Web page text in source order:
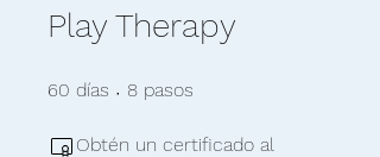
Play Therapy
60 días 60 días
8 pasos
Obtén un certificado al